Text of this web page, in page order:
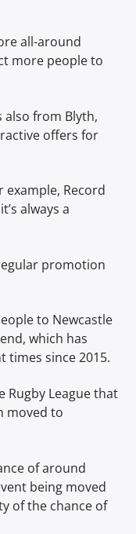
all-around
more people to
also from Blyth,
offers for
example, Record
always a
promotion
to Newcastle
which has
times since 2015.
Rugby League that
moved to
of around
being moved
of the chance of